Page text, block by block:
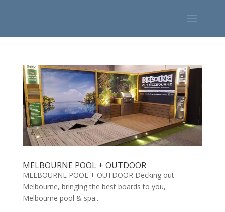
MELBOURNE POOL + OUTDOOR
MELBOURNE POOL + OUTDOOR Decking out
Melbourne, bringing the best boards to you,
Melbourne pool & spa...